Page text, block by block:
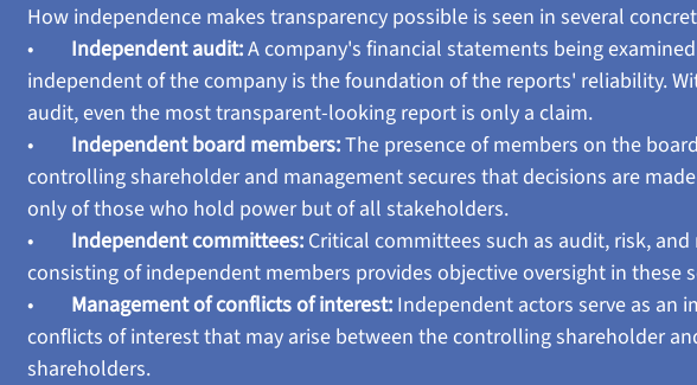
How independence makes transparency possible is seen in several
• Independent audit: A company's financial statements being
independent of the company is the foundation of the reports' reliability.
audit, even the most transparent-looking report is only a claim.
• Independent board members: The presence of members on the
controlling shareholder and management secures that decisions are
only of those who hold power but of all stakeholders.
• Independent committees: Critical committees such as audit, risk,
consisting of independent members provides objective oversight in these
• Management of conflicts of interest: Independent actors serve as an
conflicts of interest that may arise between the controlling shareholder
shareholders.